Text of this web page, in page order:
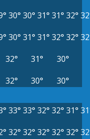
30° 30° 31° 31° 32°
30° 31° 31° 32° 32°
32° 31°
30°
32° 30° 30°
33° 33° 32° 32° 31°
32° 32° 32° 32° 32°